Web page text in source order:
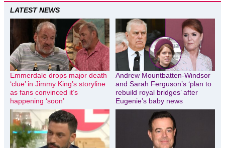
LATEST NEWS
Emmerdale drops major death
‘clue’ in Jimmy King’s storyline
as fans convinced it’s
happening ‘soon’
Andrew Mountbatten-Windsor
and Sarah Ferguson’s ‘plan to
rebuild royal bridges’ after
Eugenie’s baby news